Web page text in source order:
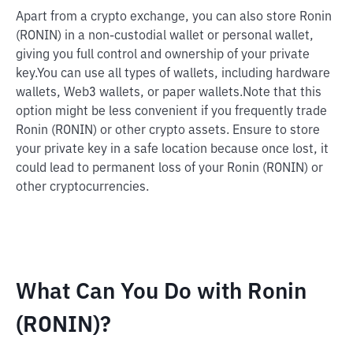
Apart from a crypto exchange, you can also store Ronin
(RONIN) in a non-custodial wallet or personal wallet,
giving you full control and ownership of your private
key.You can use all types of wallets, including hardware
wallets, Web3 wallets, or paper wallets. Note that this
option might be less convenient if you frequently trade
Ronin (RONIN) or other crypto assets. Ensure to store
your private key in a safe location because once lost, it
could lead to permanent loss of your Ronin (RONIN) or
other cryptocurrencies.
What Can You Do with Ronin
(RONIN)?